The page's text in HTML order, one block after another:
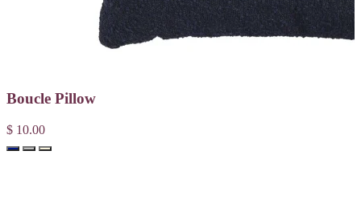
Boucle Pillow
$ 10.00